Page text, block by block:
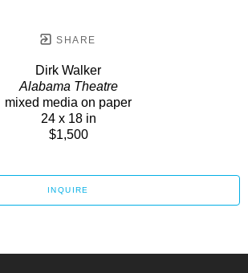
SHARE
Dirk Walker
Alabama Theatre
mixed media on paper
24 x 18 in
$1,500
INQUIRE